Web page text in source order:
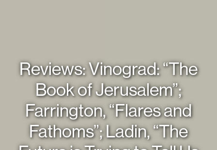
Reviews: Vinograd: “The
Book of Jerusalem”;
Farrington, “Flares and
Fathoms”; Ladin, “The